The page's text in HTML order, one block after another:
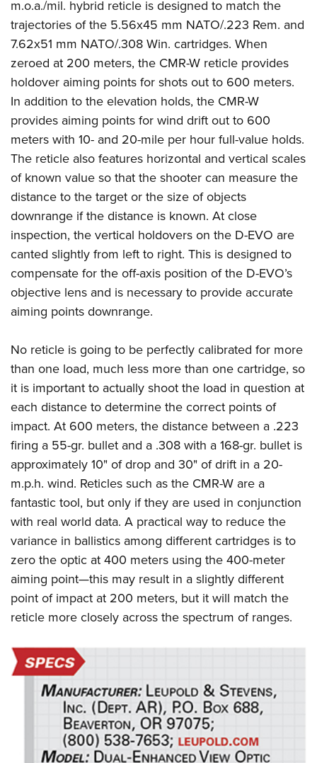
m.o.a./mil. hybrid reticle is designed to match the
trajectories of the 5.56x45 mm NATO/.223 Rem. and
7.62x51 mm NATO/.308 Win. cartridges. When
zeroed at 200 meters, the CMR-W reticle provides
holdover aiming points for shots out to 600 meters.
In addition to the elevation holds, the CMR-W
provides aiming points for wind drift out to 600
meters with 10- and 20-mile per hour full-value holds.
The reticle also features horizontal and vertical scales
of known value so that the shooter can measure the
distance to the target or the size of objects
downrange if the distance is known. At close
inspection, the vertical holdovers on the D-EVO are
canted slightly from left to right. This is designed to
compensate for the off-axis position of the D-EVO’s
objective lens and is necessary to provide accurate
aiming points downrange.
No reticle is going to be perfectly calibrated for more
than one load, much less more than one cartridge, so
it is important to actually shoot the load in question at
each distance to determine the correct points of
impact. At 600 meters, the distance between a .223
firing a 55-gr. bullet and a .308 with a 168-gr. bullet is
approximately 10" of drop and 30" of drift in a 20-
m.p.h. wind. Reticles such as the CMR-W are a
fantastic tool, but only if they are used in conjunction
with real world data. A practical way to reduce the
variance in ballistics among different cartridges is to
zero the optic at 400 meters using the 400-meter
aiming point—this may result in a slightly different
point of impact at 200 meters, but it will match the
reticle more closely across the spectrum of ranges.